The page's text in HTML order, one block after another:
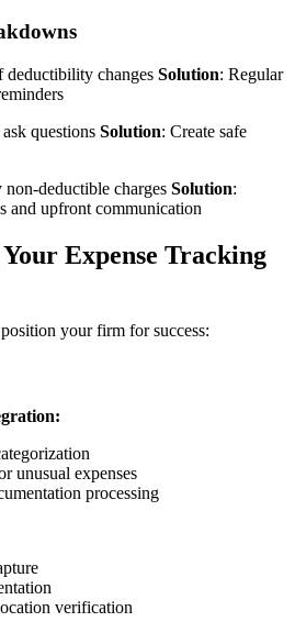
deductibility changes Solution: Regular
questions Solution: Create safe
deductible charges Solution:
and upfront communication
Expense Tracking
your firm for success:
unusual expenses
processing
verification